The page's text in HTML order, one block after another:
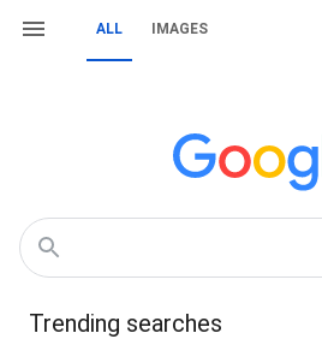
ALL IMAGES
Trending searches